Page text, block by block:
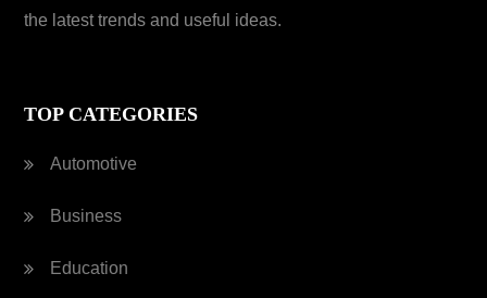
the latest trends and useful ideas.
TOP CATEGORIES
Automotive
Business
Education